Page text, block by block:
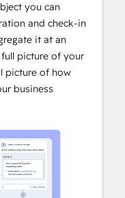
you can
and check-in
it at an
picture of your
picture of how
business